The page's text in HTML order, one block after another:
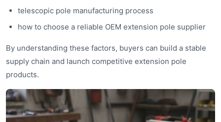
telescopic pole manufacturing process
how to choose a reliable OEM extension pole supplier
By understanding these factors, buyers can build a stable
supply chain and launch competitive extension pole
products.